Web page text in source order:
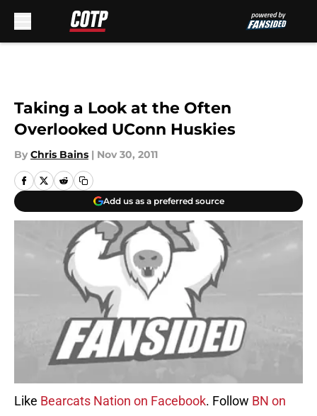
Taking a Look at the Often
Overlooked UConn Huskies
By Chris Bains | Nov 30, 2011
Add us as a preferred source
Like Bearcats Nation on Facebook. Follow BN on